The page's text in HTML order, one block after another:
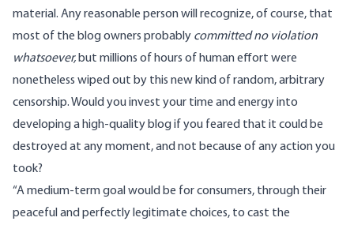
material. Any reasonable person will recognize, of course, that
most of the blog owners probably committed no violation
whatsoever, but millions of hours of human effort were
nonetheless wiped out by this new kind of random, arbitrary
censorship. Would you invest your time and energy into
developing a high-quality blog if you feared that it could be
destroyed at any moment, and not because of any action you
took?
“A medium-term goal would be for consumers, through their
peaceful and perfectly legitimate choices, to cast the